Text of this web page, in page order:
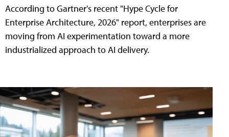
According to Gartner's recent "Hype Cycle for
Enterprise Architecture, 2026" report, enterprises are
moving from AI experimentation toward a more
industrialized approach to AI delivery.